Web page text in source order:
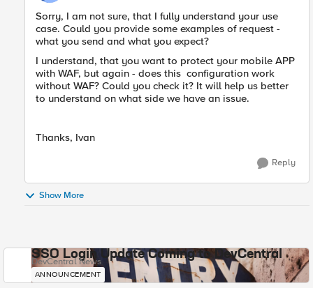
Sorry, I am not sure, that I fully understand your use
case. Could you provide some examples of request -
what you send and what you expect?
I understand, that you want to protect your mobile APP
with WAF, but again - does this configuration work
without WAF? Could you check it? It will help us better
to understand on what side we have an issue.
Thanks, Ivan
Reply
Show More
SSO Login Update Coming to DevCentral
DevCentral News
ANNOUNCEMENT